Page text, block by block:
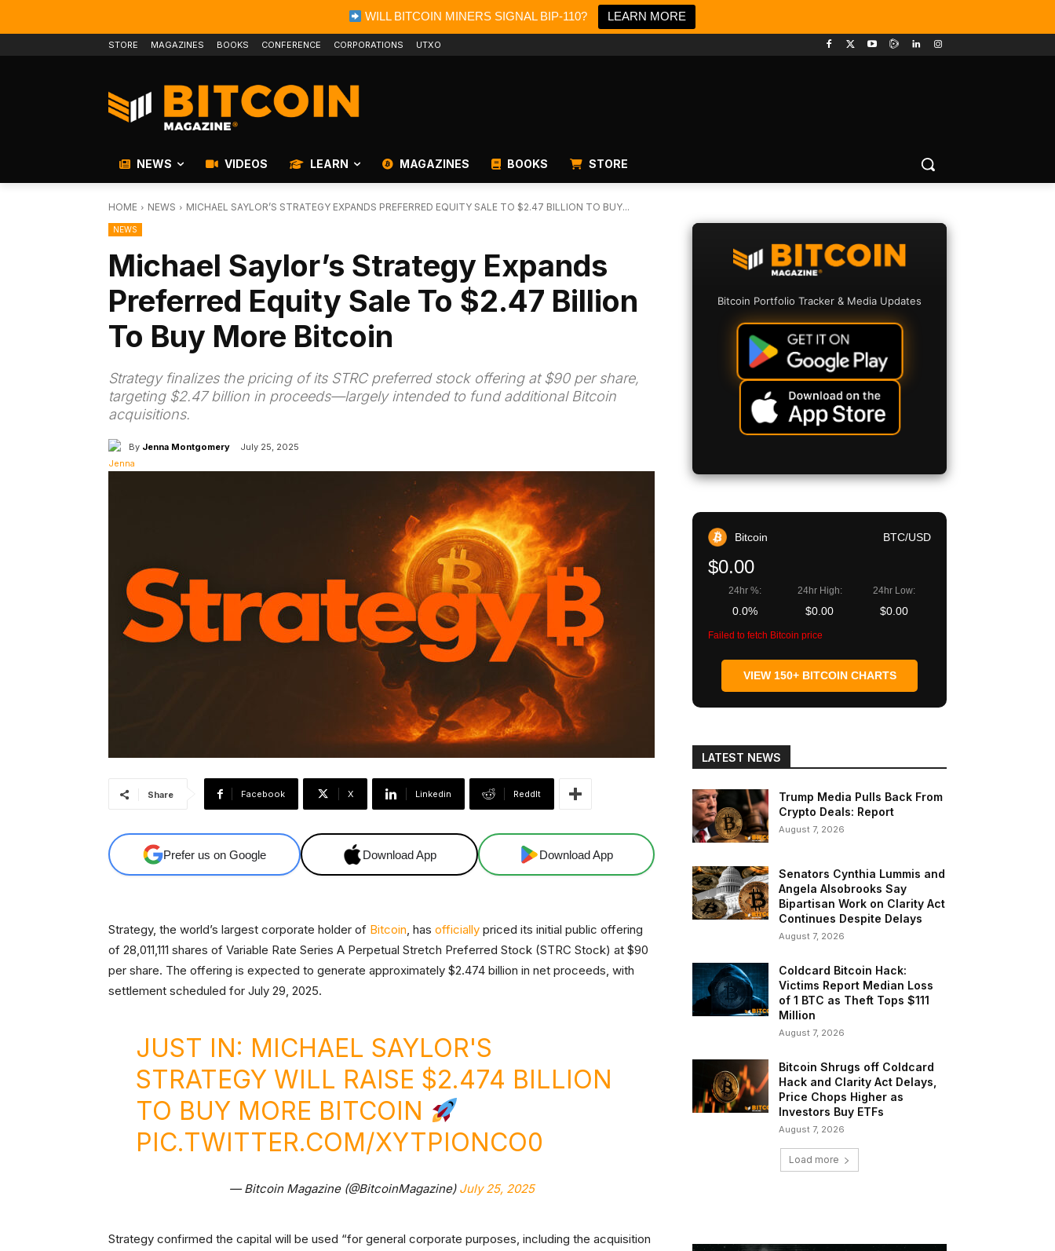
WILL BITCOIN MINERS SIGNAL BIP-110? LEARN MORE
STORE MAGAZINES BOOKS CONFERENCE CORPORATIONS UTXO
NEWS VIDEOS LEARN MAGAZINES BOOKS STORE
HOME NEWS MICHAEL SAYLOR’S STRATEGY EXPANDS PREFERRED EQUITY SALE TO $2.47 BILLION TO BUY...
NEWS
Michael Saylor’s Strategy Expands
Preferred Equity Sale To $2.47 Billion
To Buy More Bitcoin
Strategy finalizes the pricing of its STRC preferred stock offering at $90 per share,
targeting $2.47 billion in proceeds—largely intended to fund additional Bitcoin
acquisitions.
By Jenna Montgomery July 25, 2025
Share Facebook X Linkedin ReddIt
Prefer us on Google Download App Download App
Strategy, the world’s largest corporate holder of Bitcoin, has officially priced its initial public offering
of 28,011,111 shares of Variable Rate Series A Perpetual Stretch Preferred Stock (STRC Stock) at $90
per share. The offering is expected to generate approximately $2.474 billion in net proceeds, with
settlement scheduled for July 29, 2025.
JUST IN: MICHAEL SAYLOR'S
STRATEGY WILL RAISE $2.474 BILLION
TO BUY MORE BITCOIN
PIC.TWITTER.COM/XYTPIONCO0
— Bitcoin Magazine (@BitcoinMagazine) July 25, 2025
Strategy confirmed the capital will be used “for general corporate purposes, including the acquisition
Bitcoin Portfolio Tracker & Media Updates
Bitcoin BTC/USD
$0.00
24hr %:
0.0%
24hr High:
$0.00
24hr Low:
$0.00
Failed to fetch Bitcoin price
VIEW 150+ BITCOIN CHARTS
LATEST NEWS
Trump Media Pulls Back From
Crypto Deals: Report
August 7, 2026
Senators Cynthia Lummis and
Angela Alsobrooks Say
Bipartisan Work on Clarity Act
Continues Despite Delays
August 7, 2026
Coldcard Bitcoin Hack:
Victims Report Median Loss
of 1 BTC as Theft Tops $111
Million
August 7, 2026
Bitcoin Shrugs off Coldcard
Hack and Clarity Act Delays,
Price Chops Higher as
Investors Buy ETFs
August 7, 2026
Load more